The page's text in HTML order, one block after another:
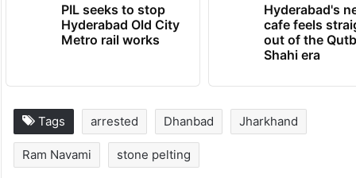
PIL seeks to stop
Hyderabad Old City
Metro rail works
Hyderabad's
cafe feels
out of the
Shahi era
Tags arrested Dhanbad Jharkhand
Ram Navami stone pelting